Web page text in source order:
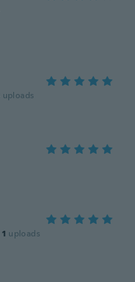
uploads
1 uploads